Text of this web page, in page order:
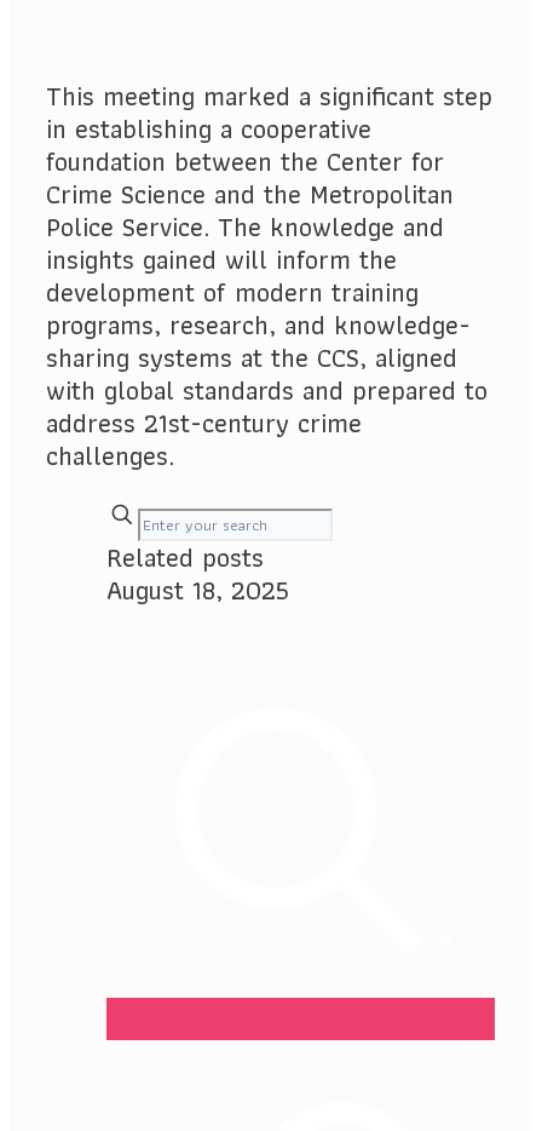
This meeting marked a significant step
in establishing a cooperative
foundation between the Center for
Crime Science and the Metropolitan
Police Service. The knowledge and
insights gained will inform the
development of modern training
programs, research, and knowledge-
sharing systems at the CCS, aligned
with global standards and prepared to
address 21st-century crime
challenges.
Related posts
August 18, 2025